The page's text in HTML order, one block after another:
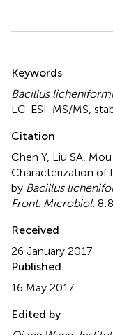
Summary
Keywords
Bacillus
LC-ESI-MS/MS,
Citation
Chen Y, Liu SA,
Characterization of
by Bacillus
Front. Microbiol.
Received
26 January 2017
Published
16 May 2017
Edited by